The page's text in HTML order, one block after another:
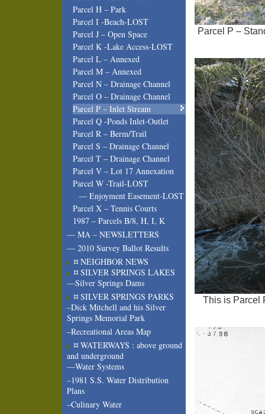
Parcel H – Park
Parcel I -Beach-LOST
Parcel J – Open Space
Parcel K -Lake Access-LOST
Parcel L – Annexed
Parcel M – Annexed
Parcel N – Drainage Channel
Parcel O – Drainage Channel
Parcel P – Inlet Stream
Parcel Q -Ponds Inlet-Outlet
Parcel R – Berm/Trail
Parcel S – Drainage Channel
Parcel T – Drainage Channel
Parcel V – Lot 17 Annexation
Parcel W -Trail-LOST
— Enjoyment Easement-LOST
Parcel X – Tennis Courts
1987 – Parcels B/8, H, I, K
— MA – NEWSLETTERS
— 2010 Survey Ballot Results
¤ NEIGHBOR NEWS
¤ SILVER SPRINGS LAKES
—Silver Springs Dams
¤ SILVER SPRINGS PARKS
–Dick Mitchell and his Silver
Springs Memorial Park
–Recreational Areas Map
¤ WATERWAYS : above ground
and underground
—Water Systems
–1981 S.S. Water Distribution
Plans
–Culinary Water
Parcel P –
This is Parcel